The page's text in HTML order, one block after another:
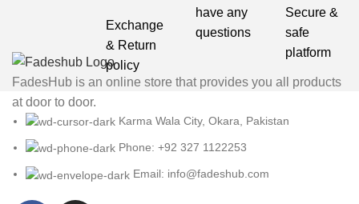
Exchange
& Return
policy
have any
questions
Secure &
safe
platform
FadesHub is an online store that provides you all products
at door to door.
Karma Wala City, Okara, Pakistan
Phone: +92 327 1122253
Email: info@fadeshub.com